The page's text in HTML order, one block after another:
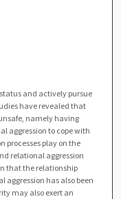
and actively pursue
have revealed that
namely having
aggression to cope with
processes play on the
relational aggression
that the relationship
has also been
may also exert an